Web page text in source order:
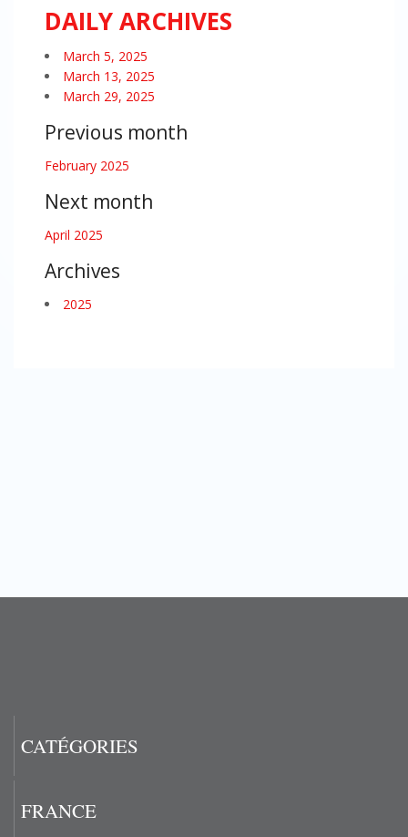
DAILY ARCHIVES
March 5, 2025
March 13, 2025
March 29, 2025
Previous month
February 2025
Next month
April 2025
Archives
2025
CATÉGORIES
FRANCE